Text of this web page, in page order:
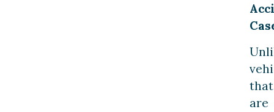
that
are